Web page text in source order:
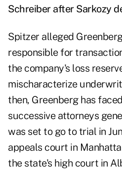
Schreiber after Sarkozy
Spitzer alleged
responsible for
the company's loss
mischaracterize
then, Greenberg has
successive attorneys
was set to go to trial in
appeals court in
the state's high court in